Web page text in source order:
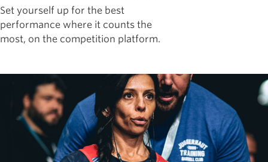
Set yourself up for the best
performance where it counts the
most, on the competition platform.